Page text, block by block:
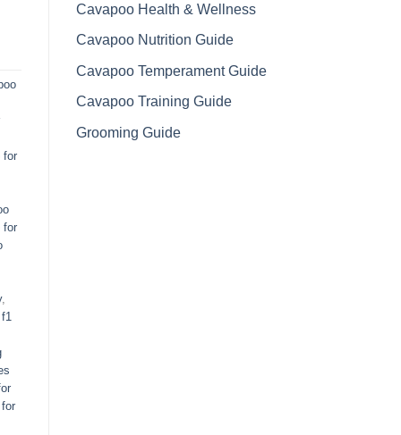
for
for
,
f1
Cavapoo Health & Wellness
Cavapoo Nutrition Guide
Cavapoo Temperament Guide
Cavapoo Training Guide
Grooming Guide